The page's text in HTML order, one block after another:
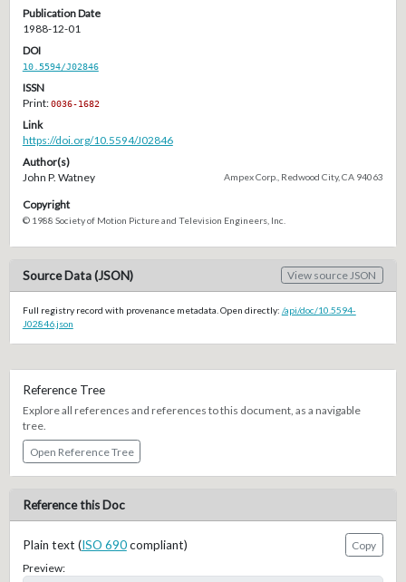
Publication Date
1988-12-01
DOI
10.5594/J02846
ISSN
Print:0036-1682
Link
https://doi.org/10.5594/J02846
Author(s)
John P. Watney
Ampex Corp., Redwood City, CA 94063
Copyright
© 1988 Society of Motion Picture and Television Engineers, Inc.
Source Data (JSON) View source JSON
Full registry record with provenance metadata. Open directly: /api/doc/10.5594-
J02846.json
Reference Tree
Explore all references and references to this document, as a navigable
tree.
Open Reference Tree
Reference this Doc
Plain text (ISO 690compliant)
Copy
Preview: